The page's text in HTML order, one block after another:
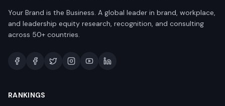
Your Brand is the Business. A global leader in brand, workplace,
and leadership equity research, recognition, and consulting
across 50+ countries.
RANKINGS